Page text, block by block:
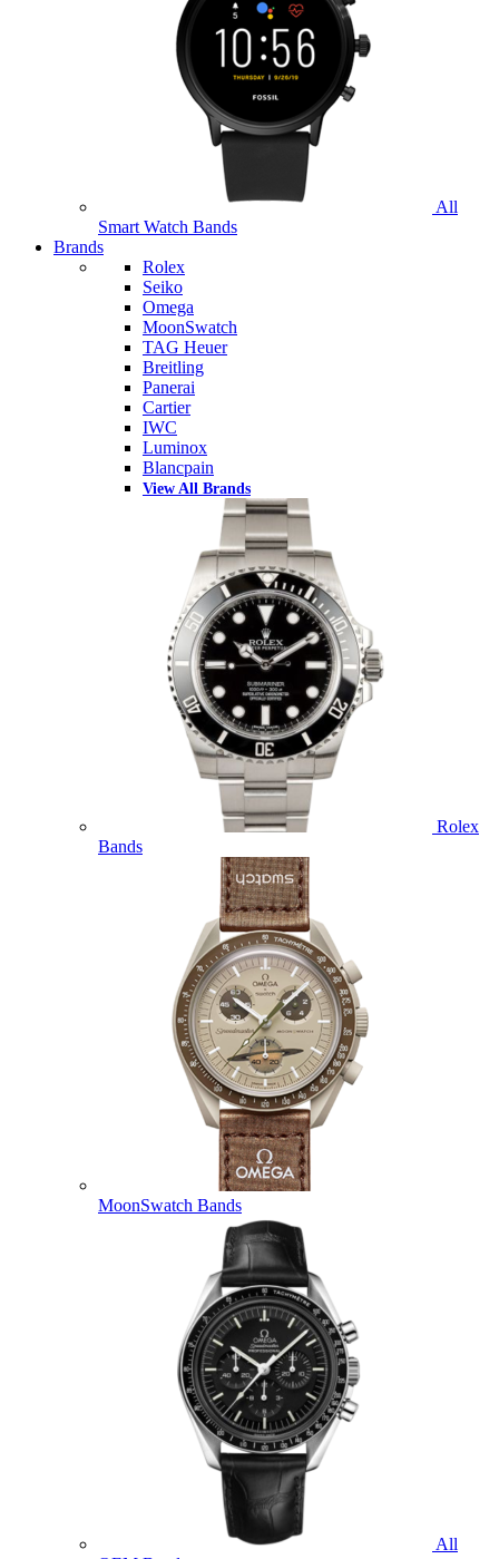
All
Smart Watch Bands
Brands
Rolex
Seiko
Omega
MoonSwatch
TAG Heuer
Breitling
Panerai
Cartier
IWC
Luminox
Blancpain
View All Brands
Rolex
Bands
MoonSwatch Bands
All